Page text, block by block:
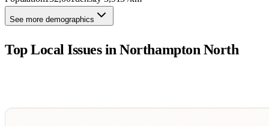
See more demographics
Top Local Issues inNorthampton North